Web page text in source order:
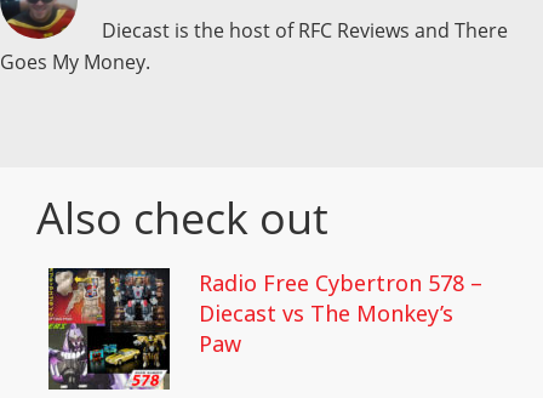
Diecast is the host of RFC Reviews and There
Goes My Money.
Also check out
Radio Free Cybertron 578 –
Diecast vs The Monkey’s
Paw